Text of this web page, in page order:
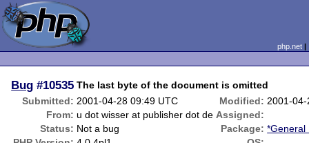
php.net
Bug #10535 The last byte of the document is omitted
Submitted: 2001-04-28 09:49 UTC Modified: 2001-
From: u dot wisser at publisher dot de Assigned:
Status: Not a bug Package: *General